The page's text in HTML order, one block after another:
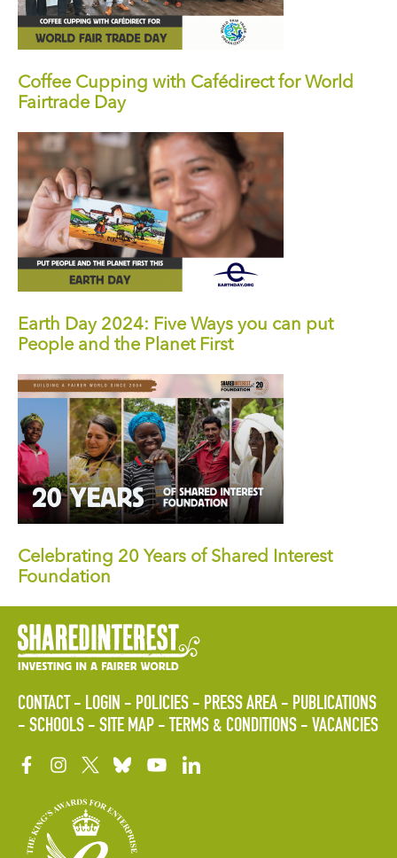
Coffee Cupping with Cafédirect for World
Fairtrade Day
Earth Day 2024: Five Ways you can put
People and the Planet First
Celebrating 20 Years of Shared Interest
Foundation
CONTACT LOGIN POLICIES PRESS AREA
PUBLICATIONS
SCHOOLS
SITE MAP TERMS & CONDITIONS VACANCIES